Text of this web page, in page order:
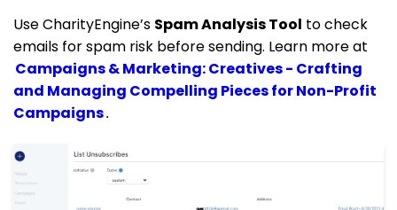
Use CharityEngine’s Spam Analysis Tool to check
emails for spam risk before sending. Learn more at
Campaigns & Marketing: Creatives - Crafting
and Managing Compelling Pieces for Non-Profit
Campaigns.